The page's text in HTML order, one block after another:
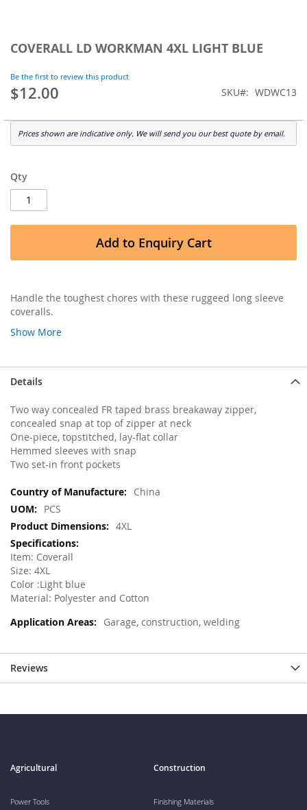
COVERALL LD WORKMAN 4XL LIGHT BLUE
Be the first to review this product
$12.00 SKU WDWC13
Prices shown are indicative only. We will send you our best quote by email.
Qty
Add to Enquiry Cart
Handle the toughest chores with these ruggeed long sleeve
coveralls.
Show More
the
of
the
gallery
Details
Two way concealed FR taped brass breakaway zipper,
concealed snap at top of zipper at neck
One-piece, topstitched, lay-flat collar
Hemmed sleeves with snap
Two set-in front pockets
More
Information
China
PCS
4XL
Item: Coverall
Size: 4XL
Color :Light blue
Material: Polyester and Cotton
Garage, construction, welding
Reviews
Agricultural
Power Tools
Construction
Finishing Materials